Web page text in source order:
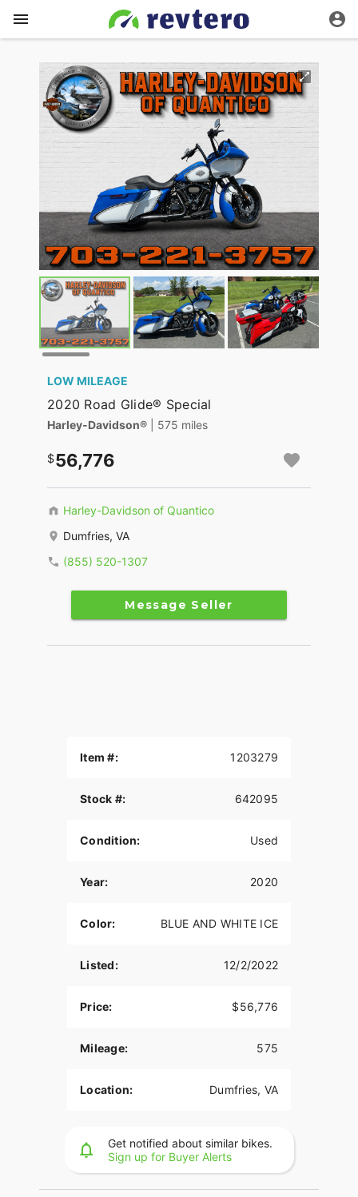
LOW MILEAGE
2020 Road Glide® Special
Harley-Davidson® | 575 miles
56,776
Harley-Davidson of Quantico
Dumfries, VA
(855) 520-1307
Message Seller
Item #: 1203279
Stock #: 642095
Condition: Used
Year: 2020
Color: BLUE AND WHITE ICE
Listed: 12/2/2022
Price: $56,776
Mileage: 575
Location: Dumfries, VA
Get notified about similar bikes.
Sign up for Buyer Alerts